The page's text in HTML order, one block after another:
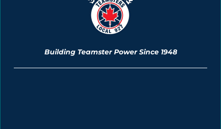
Building Teamster Power Since 1948